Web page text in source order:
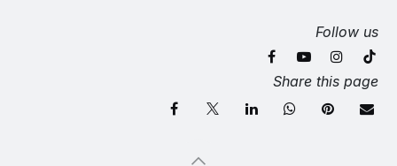
Follow us
Share this page